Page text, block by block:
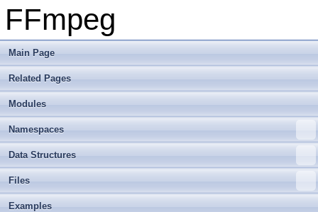
FFmpeg
Main Page
Related Pages
Modules
Namespaces
Data Structures
Files
Examples